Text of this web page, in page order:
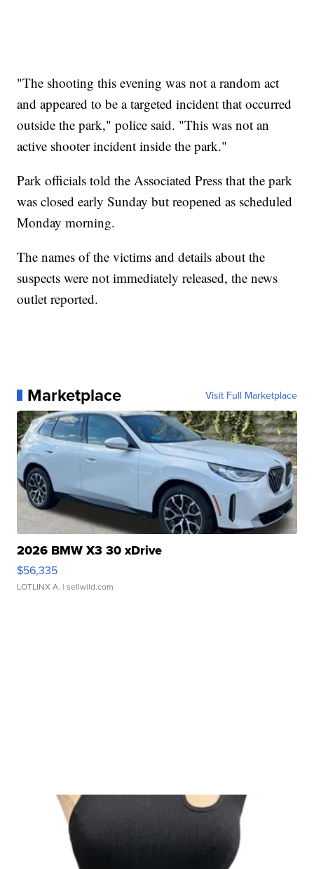
"The shooting this evening was not a random act
and appeared to be a targeted incident that occurred
outside the park," police said. "This was not an
active shooter incident inside the park."
Park officials told the Associated Press that the park
was closed early Sunday but reopened as scheduled
Monday morning.
The names of the victims and details about the
suspects were not immediately released, the news
outlet reported.
Marketplace Visit Full Marketplace
2026 BMW X3 30 xDrive
$56,335
LOTLINX A. | sellwild.com